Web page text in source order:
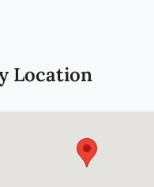
Location